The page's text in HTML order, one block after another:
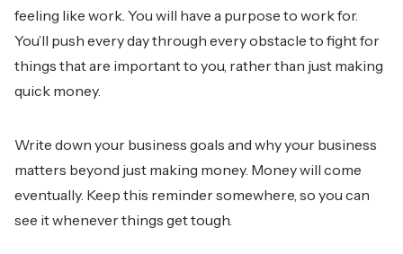
feeling like work. You will have a purpose to work for.
You’ll push every day through every obstacle to fight for
things that are important to you, rather than just making
quick money.
Write down your business goals and why your business
matters beyond just making money. Money will come
eventually. Keep this reminder somewhere, so you can
see it whenever things get tough.